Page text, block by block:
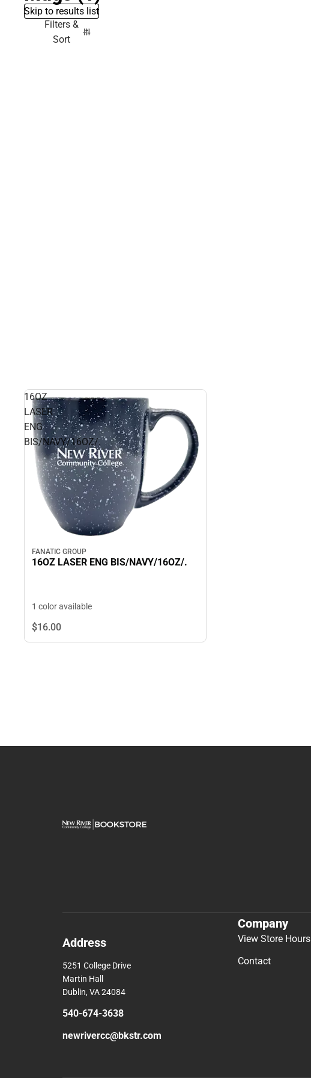
Skip to results list
Filters &
Sort
16OZ
LASER
ENG
BIS/NAVY/16OZ/.
FANATIC GROUP
16OZ LASER ENG BIS/NAVY/16OZ/.
1 color available
$16.00
Address
5251 College Drive
Martin Hall
Dublin, VA 24084
540-674-3638
newrivercc@bkstr.com
Company
View Store Hours
Contact